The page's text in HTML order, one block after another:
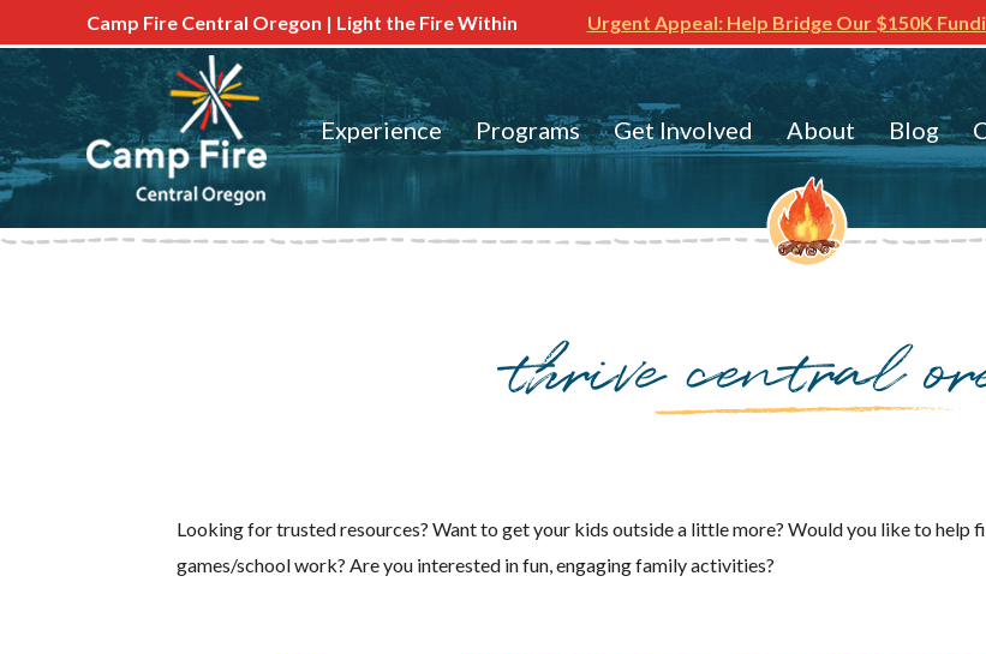
Camp Fire Central Oregon | Light the Fire Within Urgent Appeal: Help Bridge Our $150K
Experience Programs Get Involved About Blog
thrive central
Looking for trusted resources? Want to get your kids outside a little more? Would you like to
games/school work? Are you interested in fun, engaging family activities?